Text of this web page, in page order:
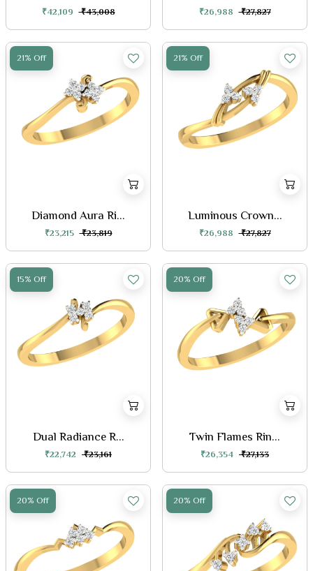
₹42,109 ₹43,008 ₹26,988 ₹27,827
21% Off
Diamond Aura Ri...
₹23,215 ₹23,819
21% Off
Luminous Crown...
₹26,988 ₹27,827
15% Off
Dual Radiance R...
₹22,742 ₹23,161
20% Off
Twin Flames Rin...
₹26,354 ₹27,133
20% Off 20% Off